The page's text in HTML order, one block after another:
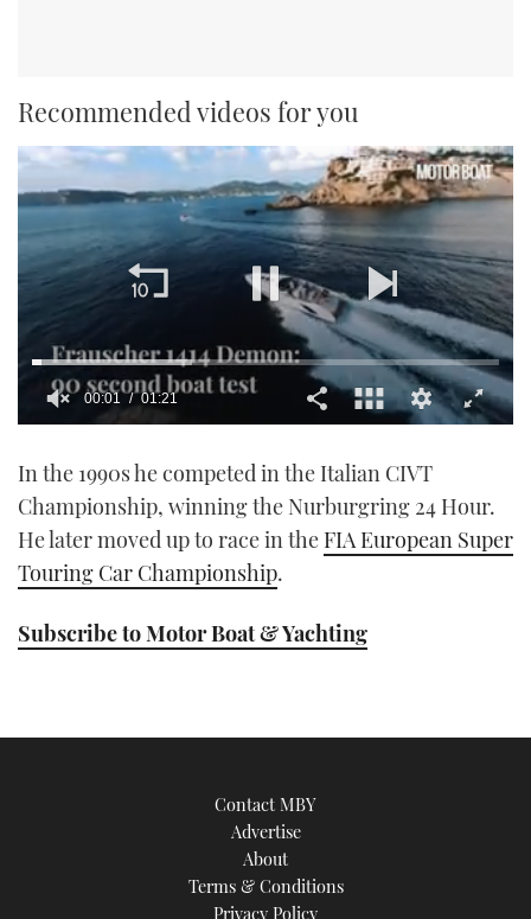
Recommended videos for you
of
minute,
seconds
00:01 01:21
In the 1990s he competed in the Italian CIVT
Championship, winning the Nurburgring 24 Hour.
He later moved up to race in the FIA European Super
Touring Car Championship.
Subscribe to Motor Boat & Yachting
Contact MBY
Advertise
About
Terms & Conditions
Privacy Policy